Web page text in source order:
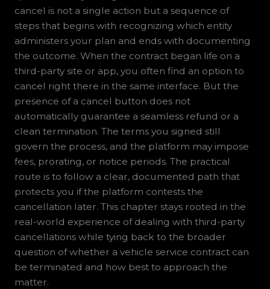
cancel is not a single action but a sequence of
steps that begins with recognizing which entity
administers your plan and ends with documenting
the outcome. When the contract began life on a
third-party site or app, you often find an option to
cancel right there in the same interface. But the
presence of a cancel button does not
automatically guarantee a seamless refund or a
clean termination. The terms you signed still
govern the process, and the platform may impose
fees, prorating, or notice periods. The practical
route is to follow a clear, documented path that
protects you if the platform contests the
cancellation later. This chapter stays rooted in the
real-world experience of dealing with third-party
cancellations while tying back to the broader
question of whether a vehicle service contract can
be terminated and how best to approach the
matter.